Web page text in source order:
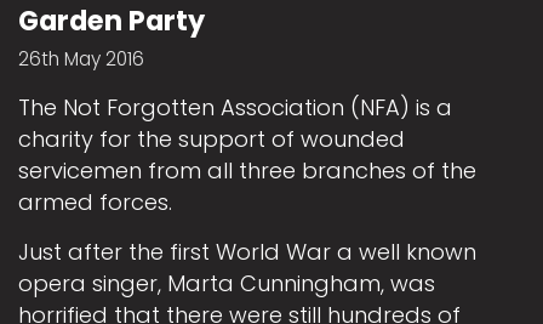
Garden Party
26th May 2016
The Not Forgotten Association (NFA) is a
charity for the support of wounded
servicemen from all three branches of the
armed forces.
Just after the first World War a well known
opera singer, Marta Cunningham, was
horrified that there were still hundreds of